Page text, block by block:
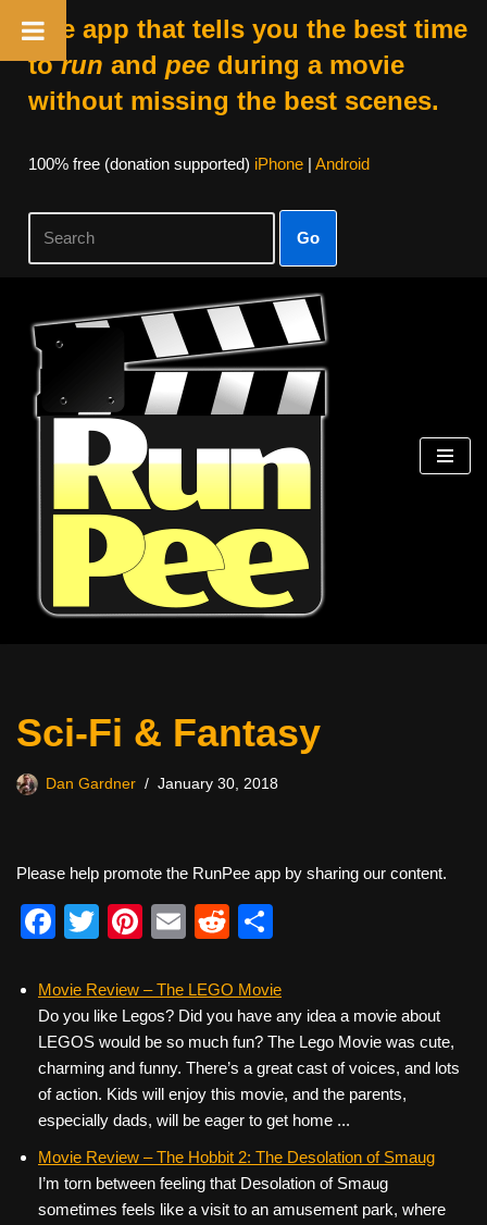
The app that tells you the best time
torun and peeduring a movie
without missing the best scenes.
100% free (donation supported) iPhone| Android
Go
Skip
content
Sci-Fi & Fantasy
Dan Gardner January 30, 2018
Please help promote the RunPee app by sharing our content.
F
c
e
b
o
o
k
T
tt
er
Pi
er
e
st
E
ail
R
d
di
t
ar
e
Movie Review – The LEGO Movie
Do you like Legos? Did you have any idea a movie about
LEGOS would be so much fun? The Lego Movie was cute,
charming and funny. There’s a great cast of voices, and lots
of action. Kids will enjoy this movie, and the parents,
especially dads, will be eager to get home ...
Movie Review – The Hobbit 2: The Desolation of Smaug
I’m torn between feeling that Desolation of Smaug
sometimes feels like a visit to an amusement park, where